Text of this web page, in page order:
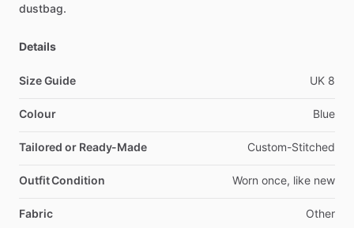
dustbag.
Details
Size Guide UK 8
Colour Blue
Tailored or Ready-Made Custom-Stitched
Outfit Condition Worn once, like new
Fabric Other